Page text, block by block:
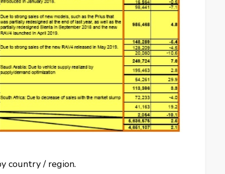
country / region.